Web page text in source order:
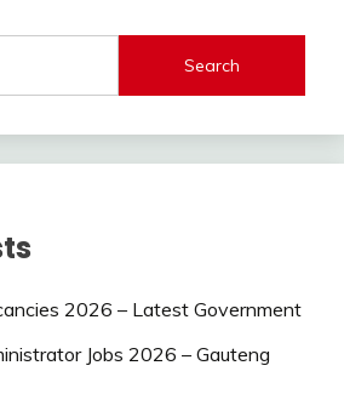
Search
2026 – Latest Government
Jobs 2026 – Gauteng